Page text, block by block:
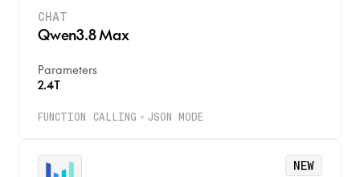
CHAT
Qwen3.8 Max
Parameters
2.4T
FUNCTION CALLING JSON MODE
NEW